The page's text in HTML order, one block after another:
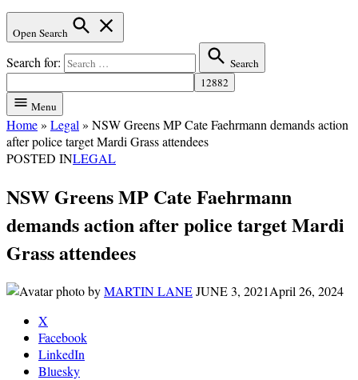
Open Search
Search for: Search
Menu
Home» Legal » NSW Greens MP Cate Faehrmann demands action
after police target Mardi Grass attendees
POSTED INLEGAL
NSW Greens MP Cate Faehrmann
demands action after police target Mardi
Grass attendees
byMARTIN LANEJUNE 3, 2021April 26, 2024
X
Facebook
LinkedIn
Bluesky